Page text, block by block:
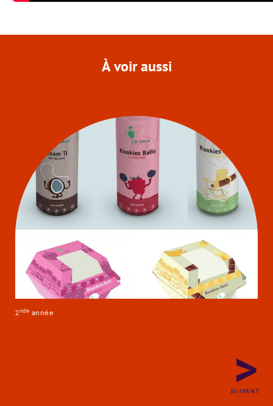
À voir aussi
2nde année
SUIVANT